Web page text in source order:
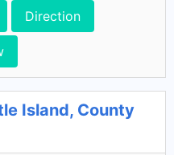
Direction
Island, County